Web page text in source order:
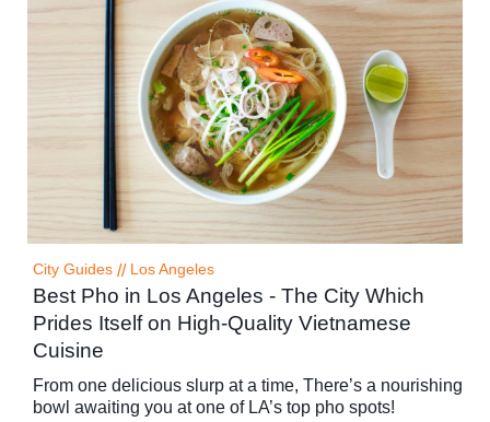
City Guides // Los Angeles
Best Pho in Los Angeles - The City Which
Prides Itself on High-Quality Vietnamese
Cuisine
From one delicious slurp at a time, There’s a nourishing
bowl awaiting you at one of LA’s top pho spots!